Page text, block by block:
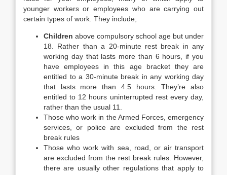
younger workers or employees who are carrying out
certain types of work. They include;
Children above compulsory school age but under
18. Rather than a 20-minute rest break in any
working day that lasts more than 6 hours, if you
have employees in this age bracket they are
entitled to a 30-minute break in any working day
that lasts more than 4.5 hours. They’re also
entitled to 12 hours uninterrupted rest every day,
rather than the usual 11.
Those who work in the Armed Forces, emergency
services, or police are excluded from the rest
break rules
Those who work with sea, road, or air transport
are excluded from the rest break rules. However,
there are usually other regulations that apply to